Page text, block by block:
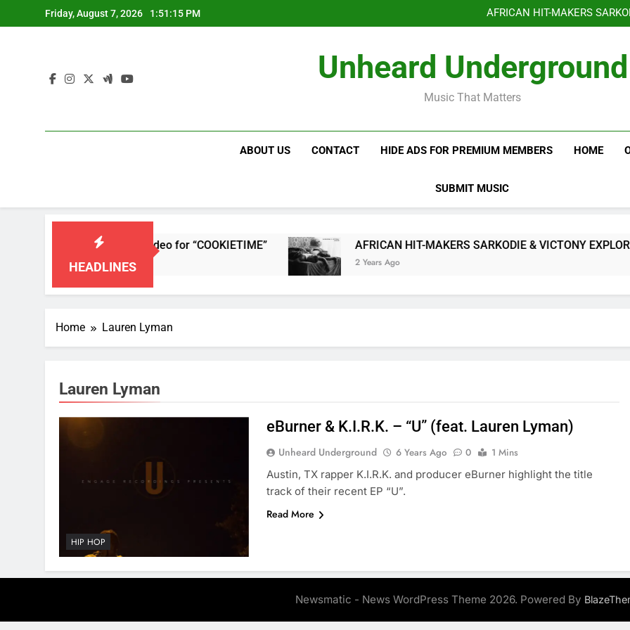
to
Friday, August 7, 2026 1:51:16 PM
AFRICAN HIT-MAKERS
OF LOVE &
AFRICAN HIT-MAKERS
OF LOVE &
Unheard Underground
Music That Matters
ABOUT US CONTACT HIDE ADS FOR PREMIUM MEMBERS HOME
SUBMIT MUSIC
HEADLINES
single and music video for “COOKIETIME” AFRICAN HIT-MAKERS SARKODIE & VICTONY
2 Years Ago
Home Lauren Lyman
Lauren Lyman
HIP HOP
eBurner & K.I.R.K. – “U” (feat. Lauren Lyman)
Unheard Underground 6 Years Ago 0
1 Mins
Austin, TX rapper K.I.R.K. and producer eBurner highlight the title
track of their recent EP “U”.
Read More
Newsmatic - News WordPress Theme 2026. Powered By